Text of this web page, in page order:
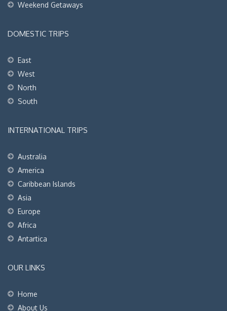
Weekend Getaways
DOMESTIC TRIPS
East
West
North
South
INTERNATIONAL TRIPS
Australia
America
Caribbean Islands
Asia
Europe
Africa
Antartica
OUR LINKS
Home
About Us